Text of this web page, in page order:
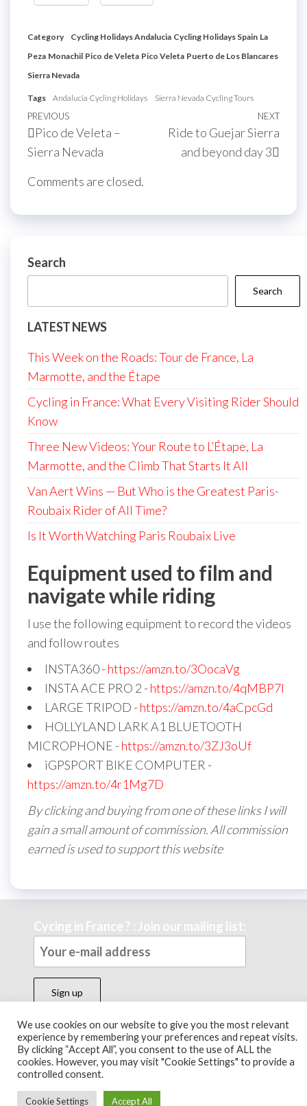
Category Cycling Holidays Andalucia Cycling Holidays Spain La
Peza Monachil Pico de Veleta Pico Veleta Puerto de Los Blancares
Sierra Nevada
Tags Andalucia Cycling Holidays Sierra Nevada Cycling Tours
Post
navigation
Previous
Post
PREVIOUS
Pico de Veleta –
Sierra Nevada
Next
NEXT
Ride to Guejar Sierra
and beyond day 3
Comments are closed.
Search
Search
LATEST NEWS
This Week on the Roads: Tour de France, La
Marmotte, and the Étape
Cycling in France: What Every Visiting Rider Should
Know
Three New Videos: Your Route to L’Étape, La
Marmotte, and the Climb That Starts It All
Van Aert Wins — But Who is the Greatest Paris-
Roubaix Rider of All Time?
Is It Worth Watching Paris Roubaix Live
Equipment used to film and
navigate while riding
I use the following equipment to record the videos
and follow routes
INSTA360 - https://amzn.to/3OocaVg
INSTA ACE PRO 2 - https://amzn.to/4qMBP7I
LARGE TRIPOD - https://amzn.to/4aCpcGd
HOLLYLAND LARK A1 BLUETOOTH
MICROPHONE - https://amzn.to/3ZJ3oUf
iGPSPORT BIKE COMPUTER -
https://amzn.to/4r1Mg7D
By clicking and buying from one of these links I will
gain a small amount of commission. All commission
earned is used to support this website
Cycing in France ? : Join our mailing list:
Theme byEnvoThemes
We use cookies on our website to give you the most relevant
experience by remembering your preferences and repeat visits.
By clicking “Accept All”, you consent to the use of ALL the
cookies. However, you may visit "Cookie Settings" to provide a
controlled consent.
Cookie Settings Accept All